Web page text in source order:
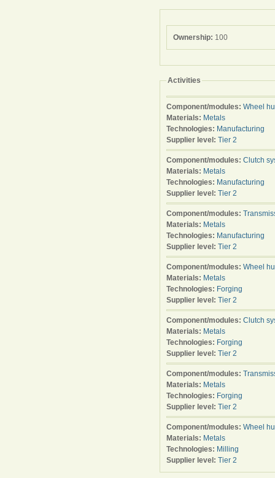
Ownership: 100
Activities
Component/modules: Wheel
Materials: Metals
Technologies: Manufacturing
Supplier level: Tier 2
Component/modules: Clutch
Materials: Metals
Technologies: Manufacturing
Supplier level: Tier 2
Component/modules:
Materials: Metals
Technologies: Manufacturing
Supplier level: Tier 2
Component/modules: Wheel
Materials: Metals
Technologies: Forging
Supplier level: Tier 2
Component/modules: Clutch
Materials: Metals
Technologies: Forging
Supplier level: Tier 2
Component/modules:
Materials: Metals
Technologies: Forging
Supplier level: Tier 2
Component/modules: Wheel
Materials: Metals
Technologies: Milling
Supplier level: Tier 2